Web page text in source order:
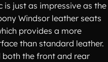
is just as impressive as the
Windsor leather seats
provides a more
than standard leather.
both the front and rear